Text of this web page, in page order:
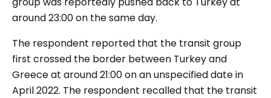
around 23:00 on the same day.
The respondent reported that the transit group
first crossed the border between Turkey and
Greece at around 21:00 on an unspecified date in
April 2022. The respondent recalled that the transit